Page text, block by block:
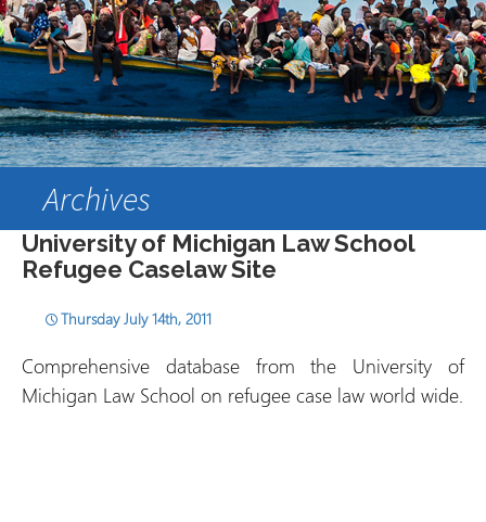
Archives
University of Michigan Law School
Refugee Caselaw Site
Thursday July 14th, 2011
Comprehensive database from the University of
Michigan Law School on refugee case law world wide.